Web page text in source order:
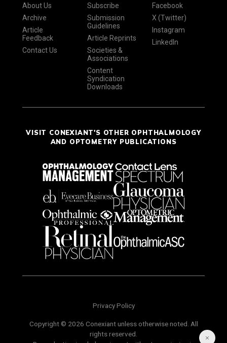
About Us
Archive
Article
Feedback
Contact Us
Subscribe
Submission
Guidelines
Article Reprints
Societies &
Associations
Content
Syndication
Downloads
Facebook
X (Twitter)
Instagram
LinkedIn
VISIT CONEXIANT'S OTHER OPHTHALMOLOGY
AND OPTOMETRY PUBLICATIONS
Privacy Policy
Copyright © 2026 Conexiant unless otherwise noted. All
rights reserved.